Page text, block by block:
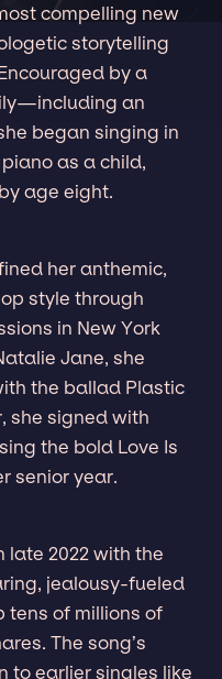
compelling new
storytelling
by a
an
began singing in
as a child,
age eight.
her anthemic,
style through
in New York
Jane, she
the ballad Plastic
she signed with
the bold Love Is
senior year.
late 2022 with the
jealousy-fueled
tens of millions of
The song’s
to earlier singles like